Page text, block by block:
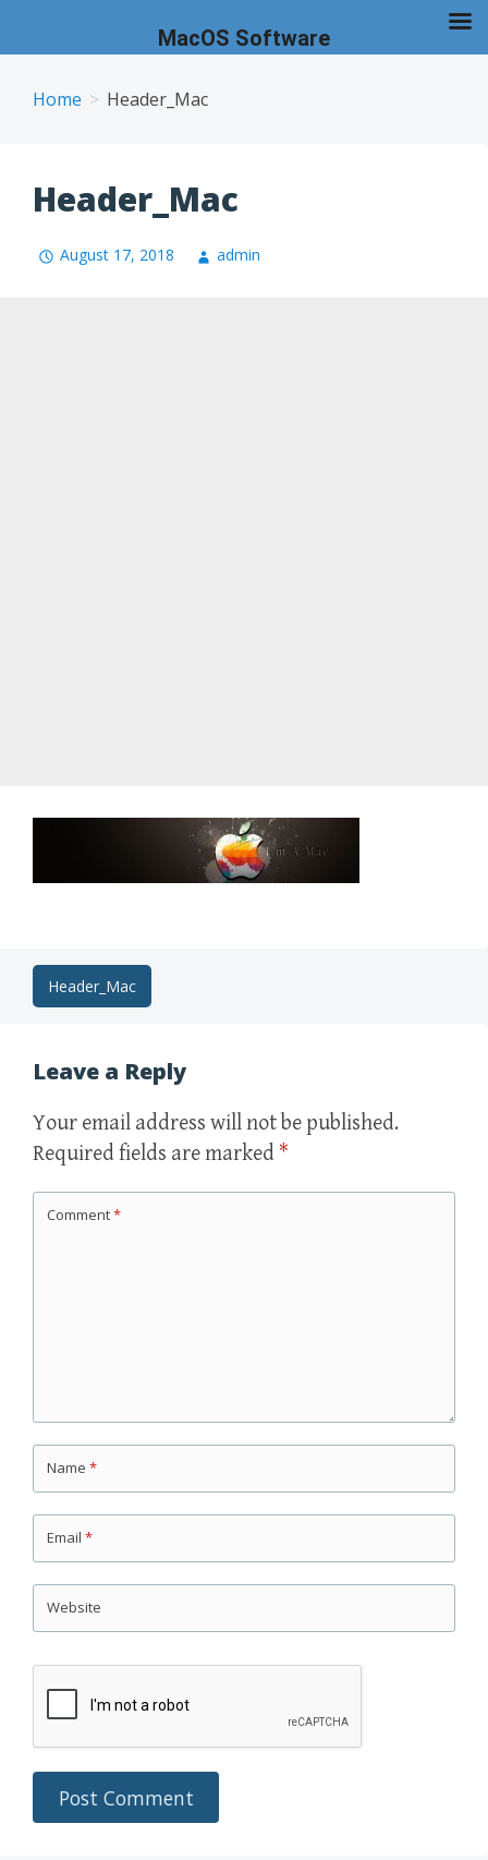
Home Header_Mac
Header_Mac
August 17, 2018 admin
PostHeader_Mac
Leave a Reply
Your email address will not be published.
Required fields are marked *
Comment*
Name *
Email *
Website
MacOS Software